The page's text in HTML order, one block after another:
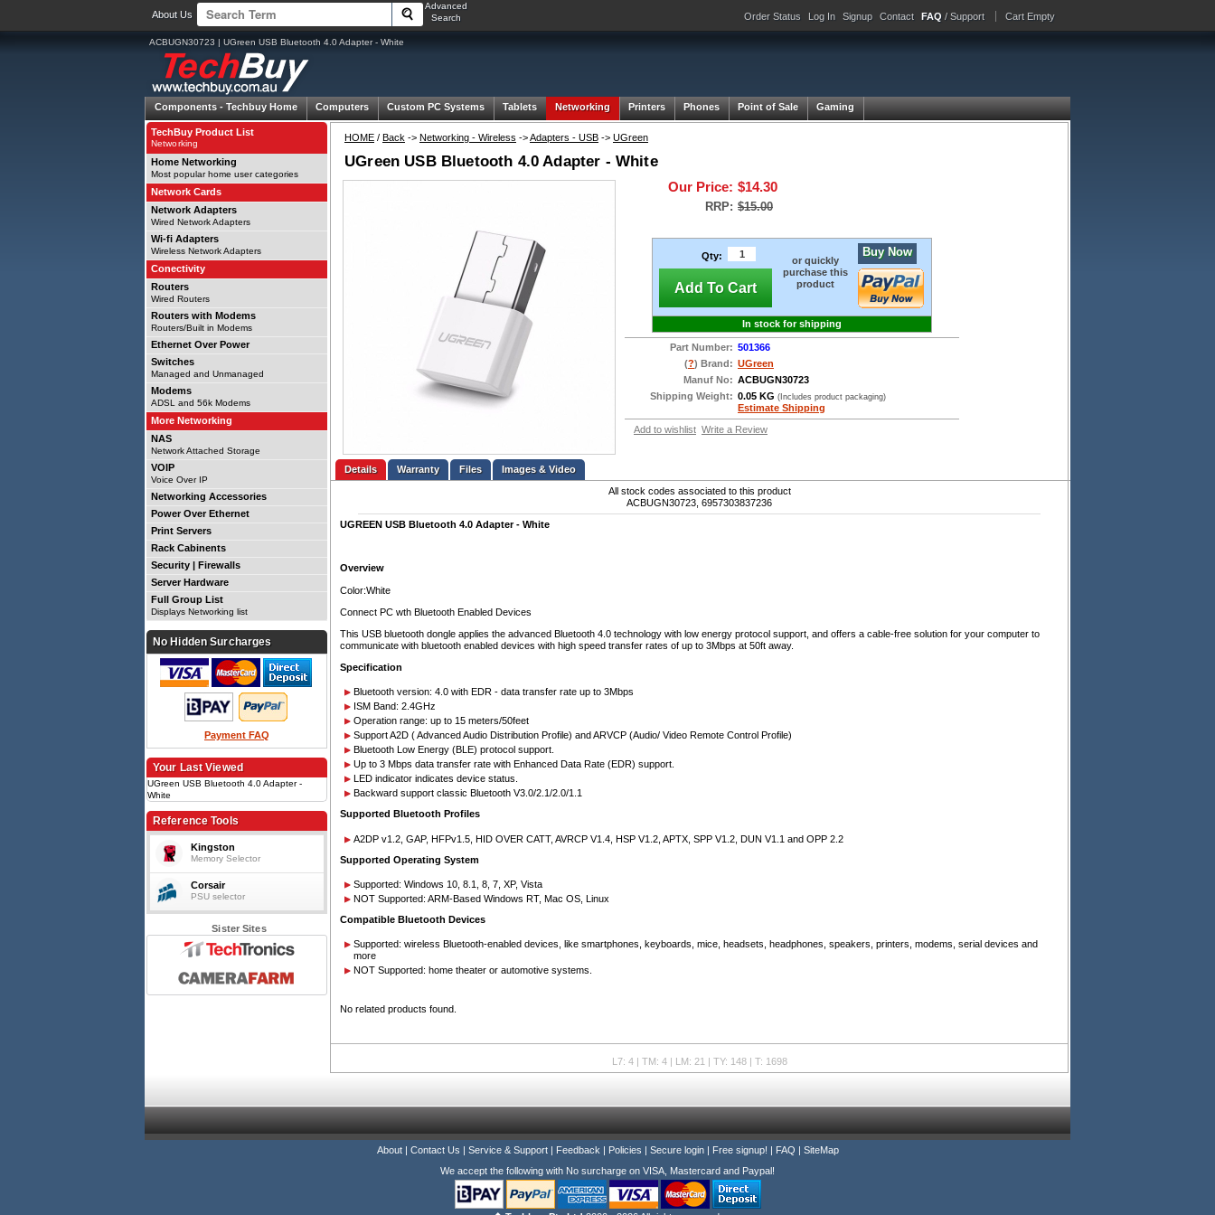
About Us
Advanced
Search
Order Status Log In Signup Contact FAQ / Support Cart Empty
ACBUGN30723 | UGreen USB Bluetooth 4.0 Adapter - White
Components - Techbuy Home Computers Custom PC Systems Tablets Networking Printers Phones Point of Sale Gaming
HOME / Back -> Networking - Wireless ->Adapters - USB -> UGreen
UGreen USB Bluetooth 4.0 Adapter - White
Our Price: $14.30
RRP: $15.00
Qty:
Add To Cart
or quickly
purchase this
product
Buy Now
In stock for shipping
Part Number: 501366
(?) Brand: UGreen
Manuf No: ACBUGN30723
Shipping Weight: 0.05 KG (Includes product packaging)
Estimate Shipping
Add to wishlist Write a Review
Details Files
Images & Video
All stock codes associated to this product
ACBUGN30723, 6957303837236
UGREEN USB Bluetooth 4.0 Adapter - White
Overview
Color:White
Connect PC wth Bluetooth Enabled Devices
This USB bluetooth dongle applies the advanced Bluetooth 4.0 technology with low energy protocol support, and offers a cable-free solution for your computer to
communicate with bluetooth enabled devices with high speed transfer rates of up to 3Mbps at 50ft away.
Specification
Bluetooth version: 4.0 with EDR - data transfer rate up to 3Mbps
ISM Band: 2.4GHz
Operation range: up to 15 meters/50feet
Support A2D ( Advanced Audio Distribution Profile) and ARVCP (Audio/ Video Remote Control Profile)
Bluetooth Low Energy (BLE) protocol support.
Up to 3 Mbps data transfer rate with Enhanced Data Rate (EDR) support.
LED indicator indicates device status.
Backward support classic Bluetooth V3.0/2.1/2.0/1.1
Supported Bluetooth Profiles
A2DP v1.2, GAP, HFPv1.5, HID OVER CATT, AVRCP V1.4, HSP V1.2, APTX, SPP V1.2, DUN V1.1 and OPP 2.2
Supported Operating System
Supported: Windows 10, 8.1, 8, 7, XP, Vista
NOT Supported: ARM-Based Windows RT, Mac OS, Linux
Compatible Bluetooth Devices
Supported: wireless Bluetooth-enabled devices, like smartphones, keyboards, mice, headsets, headphones, speakers, printers, modems, serial devices and
more
NOT Supported: home theater or automotive systems.
No related products found.
L7: 4 | TM: 4 | LM: 21 | TY: 148 | T: 1698
TechBuy Product List
Networking
Home Networking
Most popular home user categories
Network Cards
Network Adapters
Wired Network Adapters
Wi-fi Adapters
Wireless Network Adapters
Conectivity
Routers
Wired Routers
Routers with Modems
Routers/Built in Modems
Ethernet Over Power
Switches
Managed and Unmanaged
Modems
ADSL and 56k Modems
More Networking
NAS
Network Attached Storage
VOIP
Voice Over IP
Networking Accessories
Power Over Ethernet
Print Servers
Rack Cabinents
Security | Firewalls
Server Hardware
Full Group List
Displays Networking list
No Hidden Surcharges
Payment FAQ
Your Last Viewed
UGreen USB Bluetooth 4.0 Adapter -
White
Reference Tools
Kingston
Memory Selector
Corsair
PSU selector
Sister Sites
About| Contact Us | Service & Support| Feedback | Policies | Secure login| Free signup! | FAQ | SiteMap
We accept the following with No surcharge on VISA, Mastercard and Paypal!